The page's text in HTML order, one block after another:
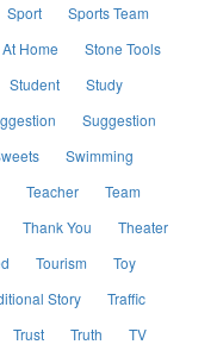
Sport
Sports Team
Home
Stone Tools
Student
Study
Suggestion
Swimming
Teacher
Team
Thank You
Theater
Tourism
Toy
Story
Traffic
Trust Truth
TV